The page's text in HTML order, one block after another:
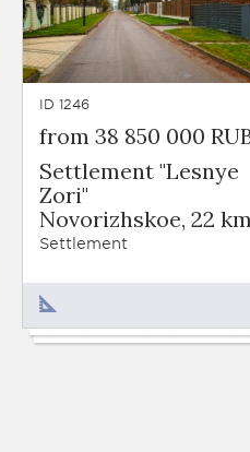
ID 1246
from 38 850 000
Settlement "Lesnye
Zori"
Novorizhskoe, 22 km
Settlement